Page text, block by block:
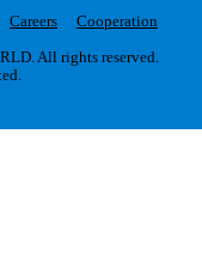
Careers
Cooperation
All rights reserved.